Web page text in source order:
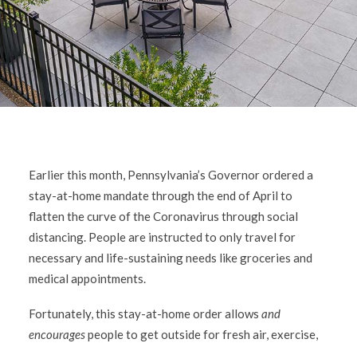
Earlier this month, Pennsylvania’s Governor ordered a
stay-at-home mandate through the end of April to
flatten the curve of the Coronavirus through social
distancing. People are instructed to only travel for
necessary and life-sustaining needs like groceries and
medical appointments.
Fortunately, this stay-at-home order allows and
encouragespeople to get outside for fresh air, exercise,